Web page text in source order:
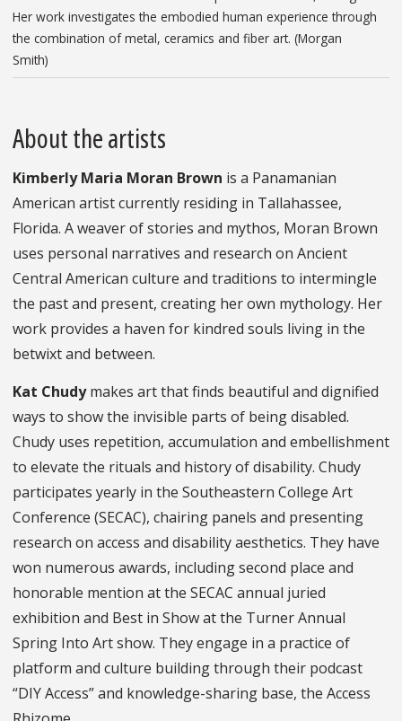
Her work investigates the embodied human experience through
the combination of metal, ceramics and fiber art. (Morgan
Smith)
About the artists
Kimberly Maria Moran Brown is a Panamanian
American artist currently residing in Tallahassee,
Florida. A weaver of stories and mythos, Moran Brown
uses personal narratives and research on Ancient
Central American culture and traditions to intermingle
the past and present, creating her own mythology. Her
work provides a haven for kindred souls living in the
betwixt and between.
Kat Chudymakes art that finds beautiful and dignified
ways to show the invisible parts of being disabled.
Chudy uses repetition, accumulation and embellishment
to elevate the rituals and history of disability. Chudy
participates yearly in the Southeastern College Art
Conference (SECAC), chairing panels and presenting
research on access and disability aesthetics. They have
won numerous awards, including second place and
honorable mention at the SECAC annual juried
exhibition and Best in Show at the Turner Annual
Spring Into Art show. They engage in a practice of
platform and culture building through their podcast
“DIY Access” and knowledge-sharing base, the Access